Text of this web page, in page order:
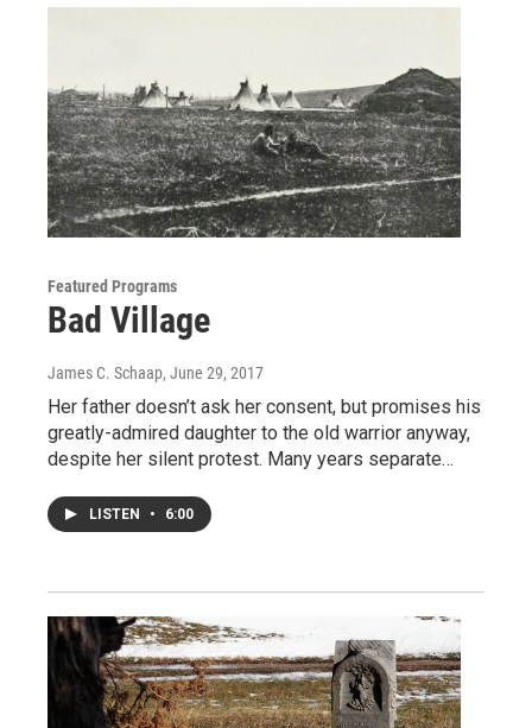
Featured Programs
Bad Village
James C. Schaap, June 29, 2017
Her father doesn’t ask her consent, but promises his
greatly-admired daughter to the old warrior anyway,
despite her silent protest. Many years separate…
LISTEN • 6:00